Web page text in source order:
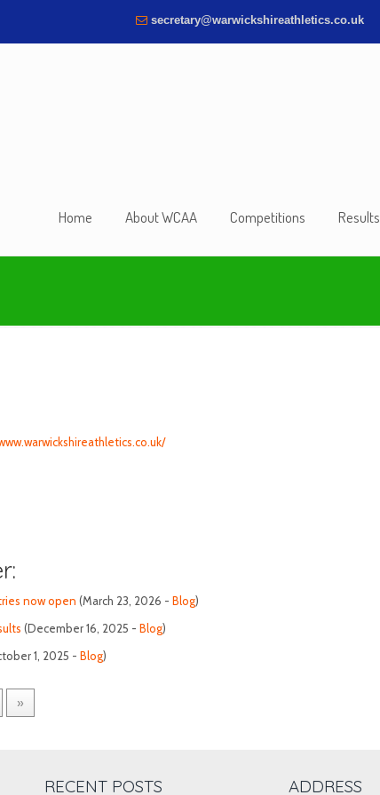
secretary@warwickshireathletics.co.uk
Home About WCAA Competitions Results
now open (March 23, 2026 - Blog)
(December 16, 2025 - Blog)
1, 2025 - Blog)
»
RECENT POSTS ADDRESS